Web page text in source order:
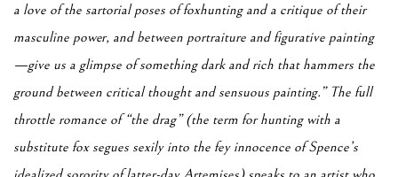
a love of the sartorial poses of foxhunting and a critique of their
masculine power, and between portraiture and figurative painting
—give us a glimpse of something dark and rich that hammers the
ground between critical thought and sensuous painting.” The full
throttle romance of “the drag” (the term for hunting with a
substitute fox segues sexily into the fey innocence of Spence’s